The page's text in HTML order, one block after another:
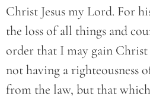
Christ Jesus my Lord. For
the loss of all things and
order that I may gain
not having a righteousness
from the law, but that